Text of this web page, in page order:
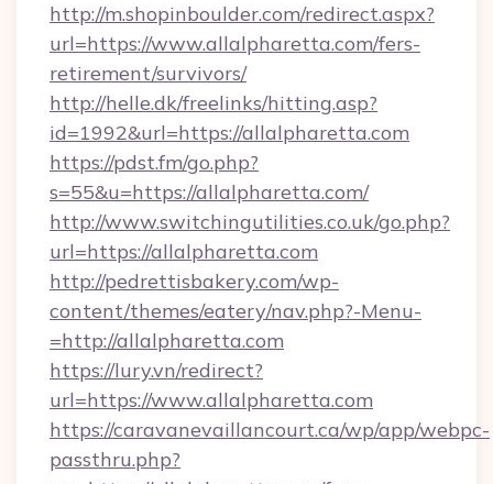
http://m.shopinboulder.com/redirect.aspx?
url=https://www.allalpharetta.com/fers-
retirement/survivors/
http://helle.dk/freelinks/hitting.asp?
id=1992&url=https://allalpharetta.com
https://pdst.fm/go.php?
s=55&u=https://allalpharetta.com/
http://www.switchingutilities.co.uk/go.php?
url=https://allalpharetta.com
http://pedrettisbakery.com/wp-
content/themes/eatery/nav.php?-Menu-
=http://allalpharetta.com
https://lury.vn/redirect?
url=https://www.allalpharetta.com
https://caravanevaillancourt.ca/wp/app/webpc-
passthru.php?